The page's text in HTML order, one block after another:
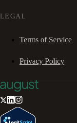
LEGAL
Terms of Service
Privacy Policy